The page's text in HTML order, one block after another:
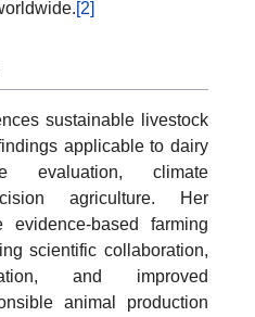
[2]
sustainable livestock
applicable to dairy
evaluation, climate
agriculture. Her
evidence-based farming
scientific collaboration,
and improved
animal production